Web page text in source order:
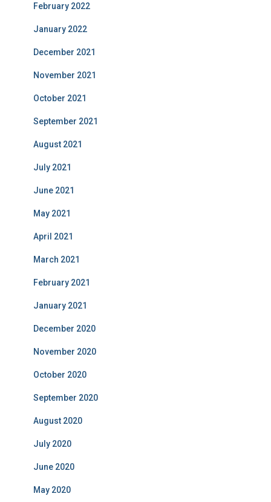
February 2022
January 2022
December 2021
November 2021
October 2021
September 2021
August 2021
July 2021
June 2021
May 2021
April 2021
March 2021
February 2021
January 2021
December 2020
November 2020
October 2020
September 2020
August 2020
July 2020
June 2020
May 2020